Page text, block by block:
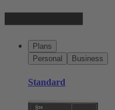
Plans
Personal
Business
Standard